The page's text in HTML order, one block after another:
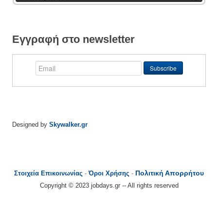
Εγγραφή στο newsletter
Designed by Skywalker.gr
Στοιχεία Επικοινωνίας -Όροι Χρήσης - Πολιτική Απορρήτου
Copyright © 2023 jobdays.gr -- All rights reserved